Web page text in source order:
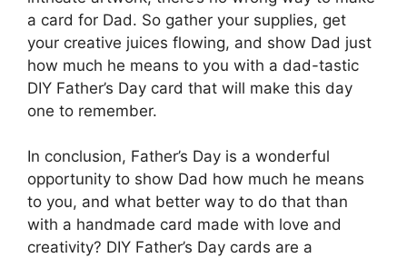
a card for Dad. So gather your supplies, get
your creative juices flowing, and show Dad just
how much he means to you with a dad-tastic
DIY Father’s Day card that will make this day
one to remember.
In conclusion, Father’s Day is a wonderful
opportunity to show Dad how much he means
to you, and what better way to do that than
with a handmade card made with love and
creativity? DIY Father’s Day cards are a